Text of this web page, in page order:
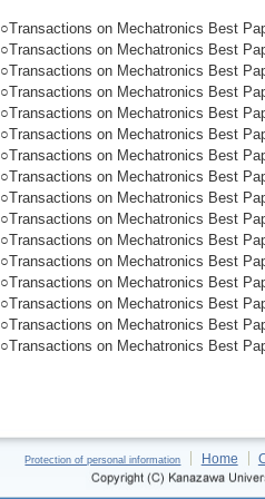
○Transactions on Mechatronics Best
○Transactions on Mechatronics Best
○Transactions on Mechatronics Best
○Transactions on Mechatronics Best
○Transactions on Mechatronics Best
○Transactions on Mechatronics Best
○Transactions on Mechatronics Best
○Transactions on Mechatronics Best
○Transactions on Mechatronics Best
○Transactions on Mechatronics Best
○Transactions on Mechatronics Best
○Transactions on Mechatronics Best
○Transactions on Mechatronics Best
○Transactions on Mechatronics Best
○Transactions on Mechatronics Best
○Transactions on Mechatronics Best
Protection of personal information Home